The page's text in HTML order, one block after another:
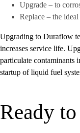
Upgrade – to
Replace – the
Upgrading to Duraflow
increases service life.
particulate
startup of liquid fuel
Ready to